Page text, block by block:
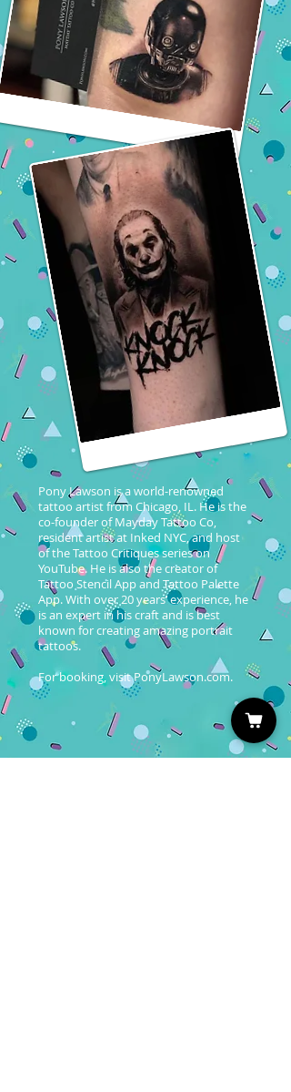
Pony Lawson is a world-renowned
tattoo artist from Chicago, IL. He is the
co-founder of Mayday Tattoo Co,
resident artist at Inked NYC, and host
of the Tattoo Critiques series on
YouTube. He is also the creator of
Tattoo Stencil App and Tattoo Palette
App. With over 20 years’ experience, he
is an expert in his craft and is best
known for creating amazing portrait
tattoos.
For booking, visit PonyLawson.com.